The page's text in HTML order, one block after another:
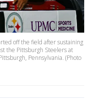
off the field after sustaining
the Pittsburgh Steelers at
Pennsylvania. (Photo